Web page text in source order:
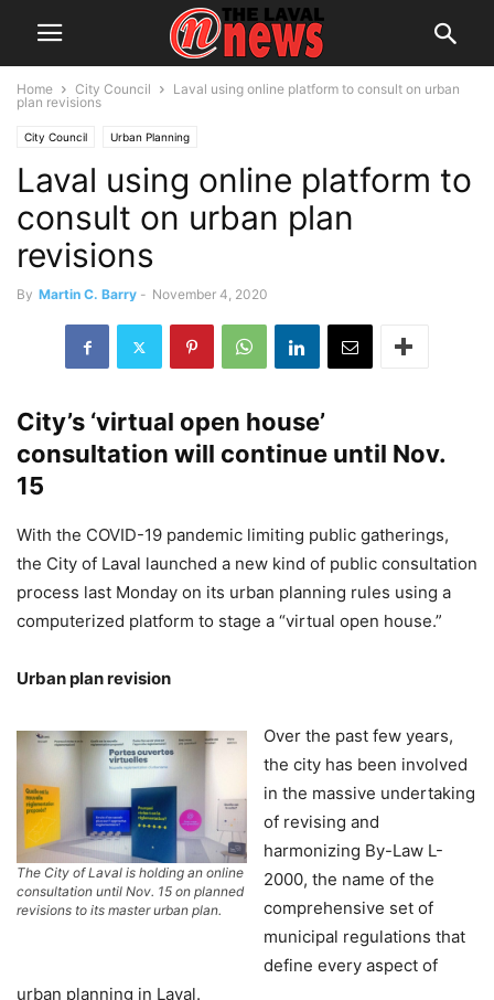
Home City Council
Laval using online platform to consult on urban
plan revisions
City Council Urban Planning
Laval using online platform to
consult on urban plan
revisions
By Martin C. Barry - November 4, 2020
City’s ‘virtual open house’
consultation will continue until Nov.
15
With the COVID-19 pandemic limiting public gatherings,
the City of Laval launched a new kind of public consultation
process last Monday on its urban planning rules using a
computerized platform to stage a “virtual open house.”
Urban plan revision
The City of Laval is holding an online
consultation until Nov. 15 on planned
revisions to its master urban plan.
Over the past few years,
the city has been involved
in the massive undertaking
of revising and
harmonizing By-Law L-
2000, the name of the
comprehensive set of
municipal regulations that
define every aspect of
urban planning in Laval.